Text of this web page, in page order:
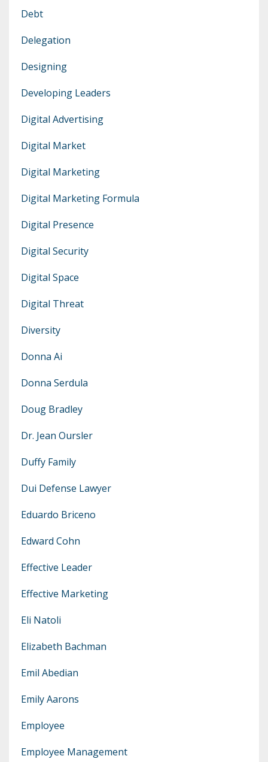
Debt
Delegation
Designing
Developing Leaders
Digital Advertising
Digital Market
Digital Marketing
Digital Marketing Formula
Digital Presence
Digital Security
Digital Space
Digital Threat
Diversity
Donna Ai
Donna Serdula
Doug Bradley
Dr. Jean Oursler
Duffy Family
Dui Defense Lawyer
Eduardo Briceno
Edward Cohn
Effective Leader
Effective Marketing
Eli Natoli
Elizabeth Bachman
Emil Abedian
Emily Aarons
Employee
Employee Management